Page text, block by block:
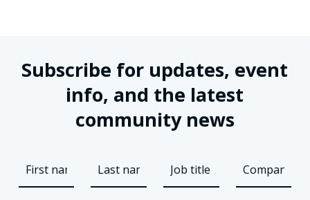
Subscribe for updates, event
info, and the latest
community news